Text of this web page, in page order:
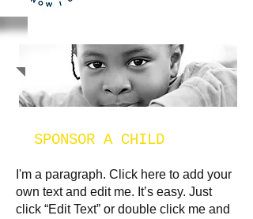
SPONSOR A CHILD
I'm a paragraph. Click here to add your
own text and edit me. It’s easy. Just
click “Edit Text” or double click me and